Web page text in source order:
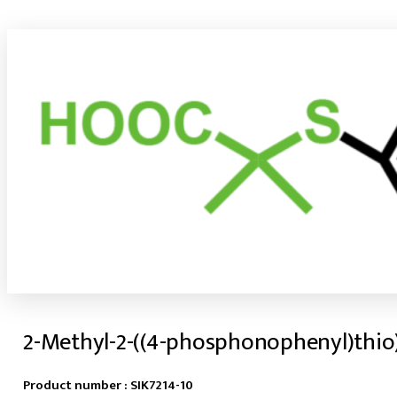
2-Methyl-2-((4-
Product number : SIK7214-10